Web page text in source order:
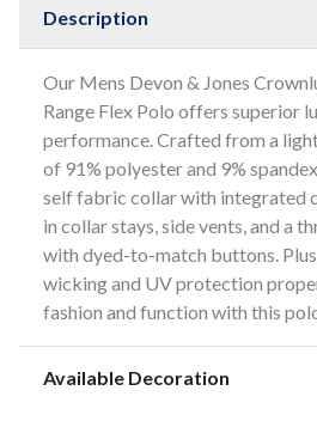
Description
Our Mens Devon & Jones
Range Flex Polo offers superior
performance. Crafted from a
of 91% polyester and 9%
self fabric collar with integrated
in collar stays, side vents, and a
with dyed-to-match buttons.
wicking and UV protection
fashion and function with this
Available Decoration